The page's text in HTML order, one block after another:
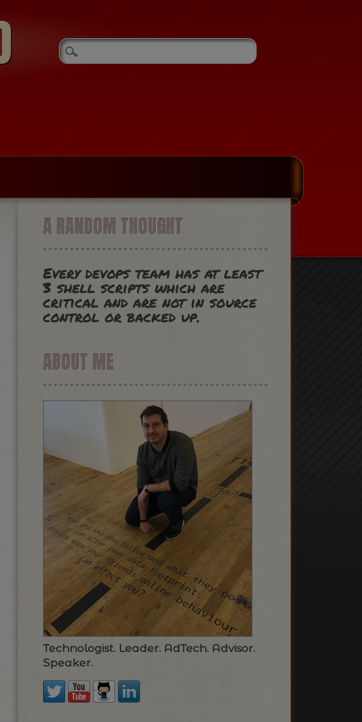
A RANDOM THOUGHT
Every devops team has at least
3 shell scripts which are
critical and are not in source
control or backed up.
ABOUT ME
Technologist. Leader. AdTech. Advisor.
Speaker.